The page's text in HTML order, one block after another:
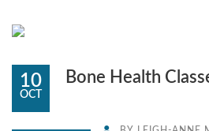
10
OCT
Bone Health